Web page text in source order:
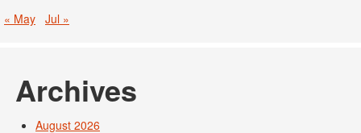
« May Jul »
Archives
August 2026